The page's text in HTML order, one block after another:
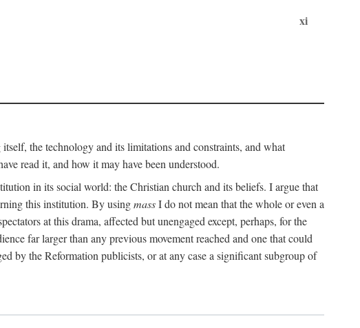
xi
the technology and its limitations and constraints, and what
read it, and how it may have been understood.
in its social world: the Christian church and its beliefs. I argue that
this institution. By usingmassI do not mean that the whole or even a
at this drama, affected but unengaged except, perhaps, for the
far larger than any previous movement reached and one that could
by the Reformation publicists, or at any case a significant subgroup of